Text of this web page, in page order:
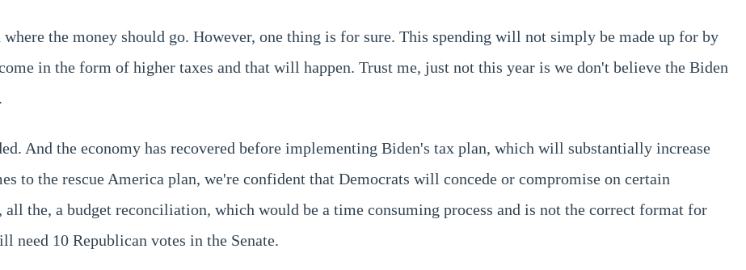
the money should go. However, one thing is for sure. This spending will not simply be made up for by
in the form of higher taxes and that will happen. Trust me, just not this year is we don't believe the Biden
And the economy has recovered before implementing Biden's tax plan, which will substantially increase
to the rescue America plan, we're confident that Democrats will concede or compromise on certain
the, a budget reconciliation, which would be a time consuming process and is not the correct format for
need 10 Republican votes in the Senate.